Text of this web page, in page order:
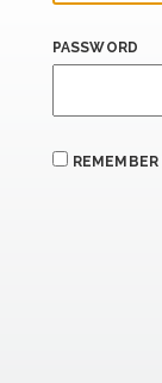
PASSWORD
REMEMBER